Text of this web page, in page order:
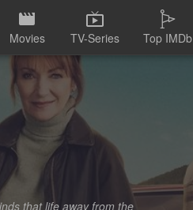
Movies TV-Series Top IMDb
that life away from the